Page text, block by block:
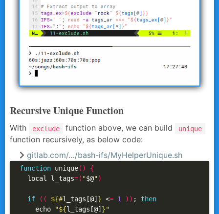
Recursive Unique Function
With exclude function above, we can build unique
function recursively, as below code:
gitlab.com/…/bash-ifs/MyHelperUnique.sh
function unique()
{
  local l_tags
=( "$@")
if (( ${#l_tags[@] } <= 1 )) ; then
    echo
"${l_tags[@] }"